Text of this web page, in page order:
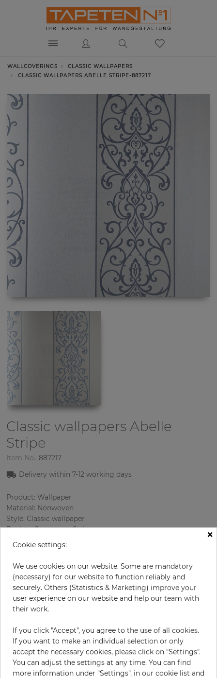
WALLCOVERINGS
CLASSIC WALLPAPERS
CLASSIC WALLPAPERS ABELLE STRIPE-887217
Classic wallpapersAbelle
Stripe
Item No.: 887217
Delivery within7-12 working days
Product: Wallpaper
Material: Nonwoven
Style: Classic wallpaper
Design: Ornament, Strips
Sizes (width/length): 52 cm / 10.05 m
Rapport vertical: 53 cm
Using: Living room
Color
Beige
Pattern color
Grey
€57.00 per roll
Incl. 19% VAT. Excl. Shipping
Base price per m² - 10,91 €
Do you need glue?
×
Cookie settings:
We use cookies on our website. Some are mandatory
(necessary) for our website to function reliably and
securely. Others (Statistics & Marketing) improve your
user experience on our website and help our team with
their work.
If you click "Accept", you agree to the use of all cookies.
If you want to make an individual selection or only
accept the necessary cookies, please click on "Settings".
You can adjust the settings at any time. You can find
more information under "Settings", in our cookie list and